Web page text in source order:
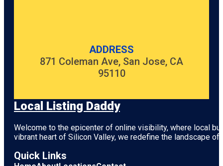
ADDRESS
871 Coleman Ave, San Jose, CA
95110
Local Listing Daddy
Welcome to the epicenter of online visibility, where local
vibrant heart of Silicon Valley, we redefine the landscape
Quick Links